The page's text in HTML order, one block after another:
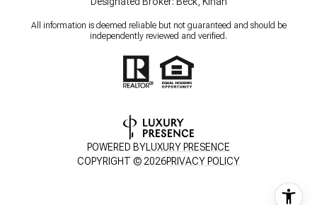
All information is deemed reliable but not guaranteed and should be
independently reviewed and verified.
POWERED BY LUXURY PRESENCE
COPYRIGHT © 2026PRIVACY POLICY